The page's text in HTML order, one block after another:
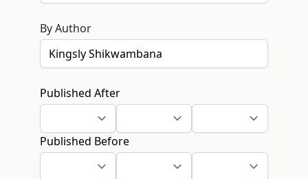
By Author
Published After
Published Before